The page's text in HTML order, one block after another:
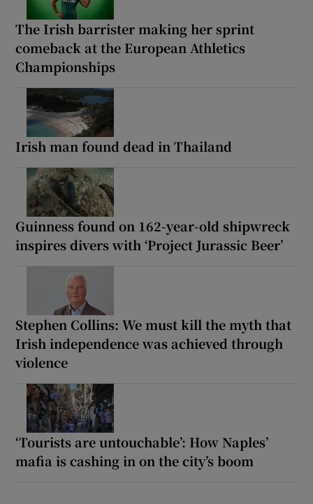
The Irish barrister making her sprint
comeback at the European Athletics
Championships
Irish man found dead in Thailand
Guinness found on 162-year-old shipwreck
inspires divers with ‘Project Jurassic Beer’
Stephen Collins: We must kill the myth that
Irish independence was achieved through
violence
‘Tourists are untouchable’: How Naples’
mafia is cashing in on the city’s boom